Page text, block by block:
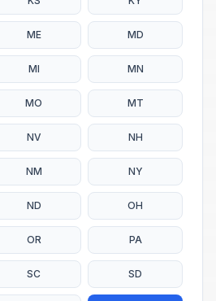
ME MD
MI MN
MO MT
NV NH
NM NY
ND OH
OR PA
SC SD